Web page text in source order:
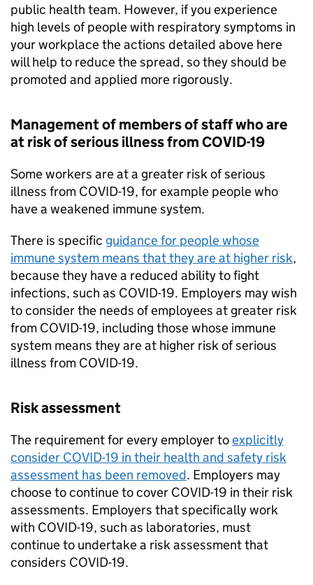
public health team. However, if you experience
high levels of people with respiratory symptoms in
your workplace the actions detailed above here
will help to reduce the spread, so they should be
promoted and applied more rigorously.
Management of members of staff who are
at risk of serious illness from COVID-19
Some workers are at a greater risk of serious
illness from COVID-19, for example people who
have a weakened immune system.
There is specific guidance for people whose
immune system means that they are at higher risk,
because they have a reduced ability to fight
infections, such as COVID-19. Employers may wish
to consider the needs of employees at greater risk
from COVID-19, including those whose immune
system means they are at higher risk of serious
illness from COVID-19.
Risk assessment
The requirement for every employer toexplicitly
consider COVID-19 in their health and safety risk
assessment has been removed. Employers may
choose to continue to cover COVID-19 in their risk
assessments. Employers that specifically work
with COVID-19, such as laboratories, must
continue to undertake a risk assessment that
considers COVID-19.